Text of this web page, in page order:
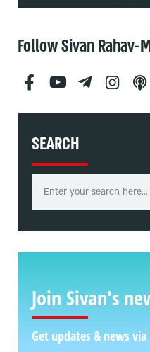
Follow Sivan Rahav-
SEARCH
Join Sivan's
Get updates & news via